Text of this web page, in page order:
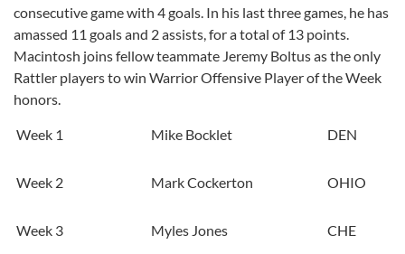
consecutive game with 4 goals. In his last three games, he has
amassed 11 goals and 2 assists, for a total of 13 points.
Macintosh joins fellow teammate Jeremy Boltus as the only
Rattler players to win Warrior Offensive Player of the Week
honors.
Week 1 Mike Bocklet DEN
Week 2 Mark Cockerton OHIO
Week 3 Myles Jones CHE